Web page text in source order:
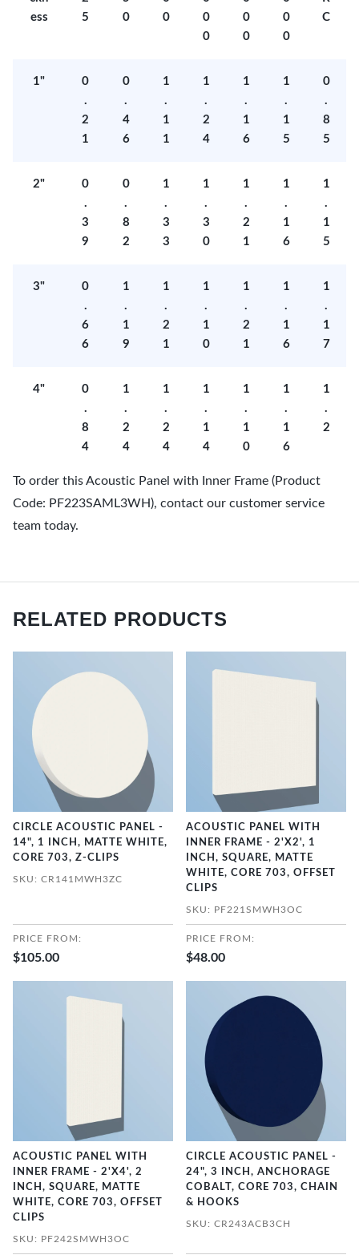
ess
5
0
0
0
0
0
0
0
0
C
1"
0
.
2
1
0
.
4
6
1
.
1
1
1
.
2
4
1
.
1
6
1
.
1
5
0
.
8
5
2"
0
.
3
9
0
.
8
2
1
.
3
3
1
.
3
0
1
.
2
1
1
.
1
6
1
.
1
5
3"
0
.
6
6
1
.
1
9
1
.
2
1
1
.
1
0
1
.
2
1
1
.
1
6
1
.
1
7
4"
0
.
8
4
1
.
2
4
1
.
2
4
1
.
1
4
1
.
1
0
1
.
1
6
1
.
2
To order this Acoustic Panel with Inner Frame (Product
Code: PF223SAML3WH), contact our customer service
team today.
RELATED PRODUCTS
CIRCLE ACOUSTIC PANEL -
14", 1 INCH, MATTE WHITE,
CORE 703, Z-CLIPS
SKU: CR141MWH3ZC
PRICE FROM:
$105.00
ACOUSTIC PANEL WITH
INNER FRAME - 2'X2', 1
INCH, SQUARE, MATTE
WHITE, CORE 703, OFFSET
CLIPS
SKU: PF221SMWH3OC
PRICE FROM:
$48.00
ACOUSTIC PANEL WITH
INNER FRAME - 2'X4', 2
INCH, SQUARE, MATTE
WHITE, CORE 703, OFFSET
CLIPS
SKU: PF242SMWH3OC
CIRCLE ACOUSTIC PANEL -
24", 3 INCH, ANCHORAGE
COBALT, CORE 703, CHAIN
& HOOKS
SKU: CR243ACB3CH